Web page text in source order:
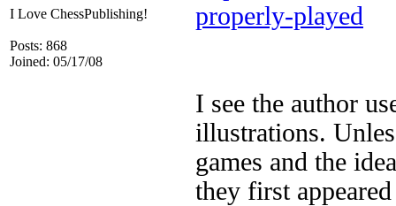
I Love ChessPublishing!
Posts: 868
Joined: 05/17/08
properly-played
I see the author
illustrations.
games and the
they first